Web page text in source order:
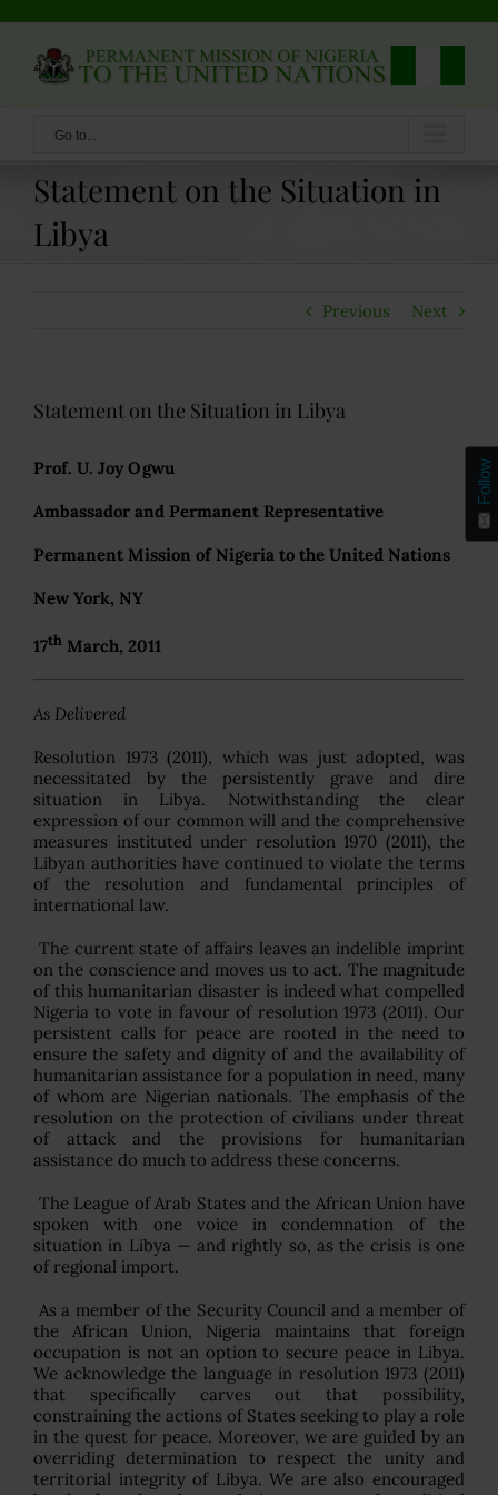
content
Go to...
Statement on the Situation in
Libya
Previous Next
Statement on the Situation in Libya
Prof. U. Joy Ogwu
Ambassador and Permanent Representative
Permanent Mission of Nigeria to the United Nations
New York, NY
17th March, 2011
As Delivered
Resolution 1973 (2011), which was just adopted, was
necessitated by the persistently grave and dire
situation in Libya. Notwithstanding the clear
expression of our common will and the comprehensive
measures instituted under resolution 1970 (2011), the
Libyan authorities have continued to violate the terms
of the resolution and fundamental principles of
international law.
The current state of affairs leaves an indelible imprint
on the conscience and moves us to act. The magnitude
of this humanitarian disaster is indeed what compelled
Nigeria to vote in favour of resolution 1973 (2011). Our
persistent calls for peace are rooted in the need to
ensure the safety and dignity of and the availability of
humanitarian assistance for a population in need, many
of whom are Nigerian nationals. The emphasis of the
resolution on the protection of civilians under threat
of attack and the provisions for humanitarian
assistance do much to address these concerns.
The League of Arab States and the African Union have
spoken with one voice in condemnation of the
situation in Libya — and rightly so, as the crisis is one
of regional import.
As a member of the Security Council and a member of
the African Union, Nigeria maintains that foreign
occupation is not an option to secure peace in Libya.
We acknowledge the language in resolution 1973 (2011)
that specifically carves out that possibility,
constraining the actions of States seeking to play a role
in the quest for peace. Moreover, we are guided by an
overriding determination to respect the unity and
territorial integrity of Libya. We are also encouraged
Follow